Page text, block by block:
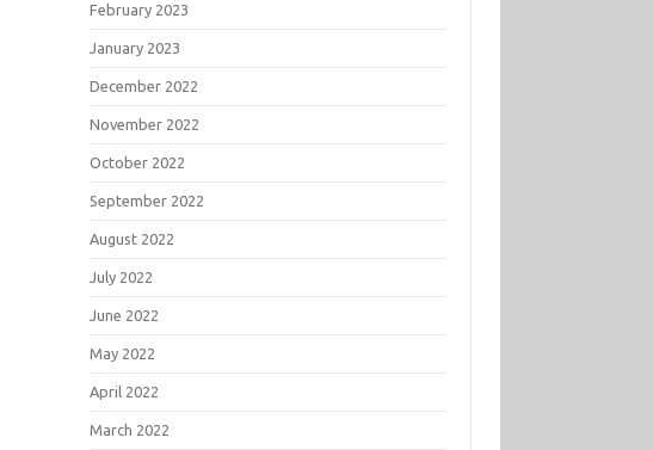
February 2023
January 2023
December 2022
November 2022
October 2022
September 2022
August 2022
July 2022
June 2022
May 2022
April 2022
March 2022